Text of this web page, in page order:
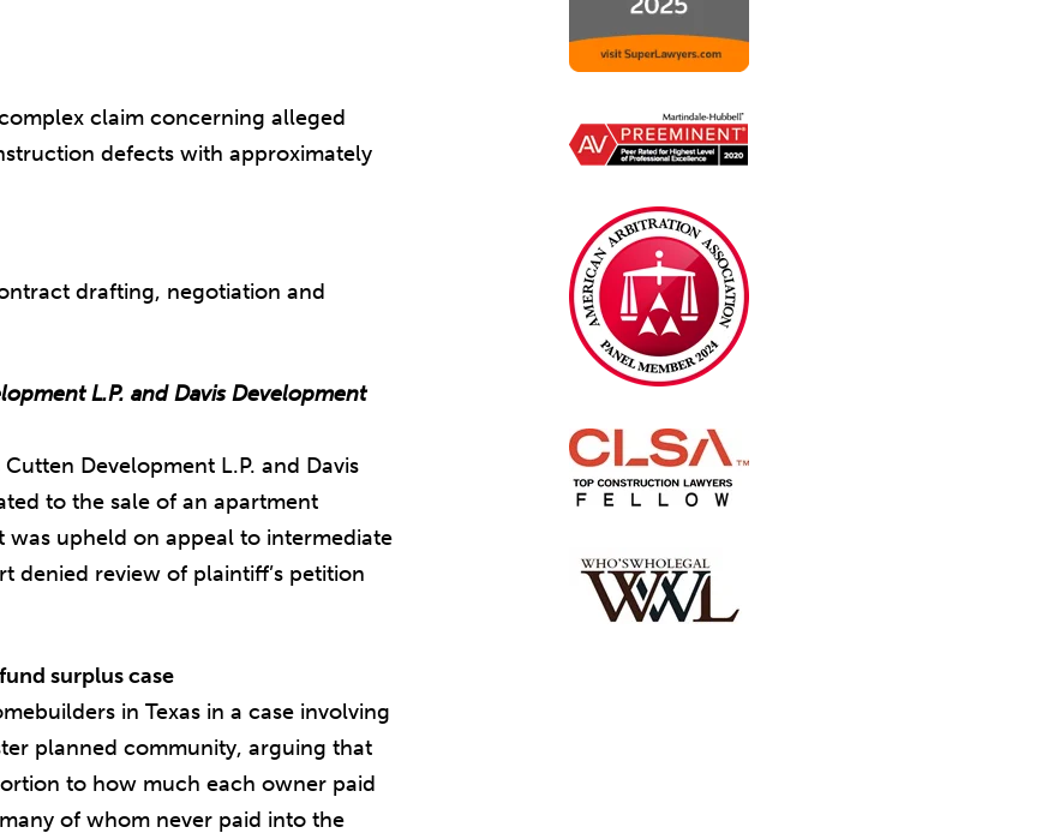
claim concerning alleged
defects with approximately
drafting, negotiation and
L.P. and Davis Development
Development L.P. and Davis
to the sale of an apartment
upheld on appeal to intermediate
denied review of plaintiff’s petition
surplus case
in Texas in a case involving
planned community, arguing that
to how much each owner paid
of whom never paid into the